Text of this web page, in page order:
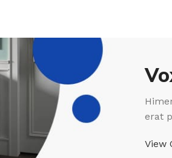
erat
View